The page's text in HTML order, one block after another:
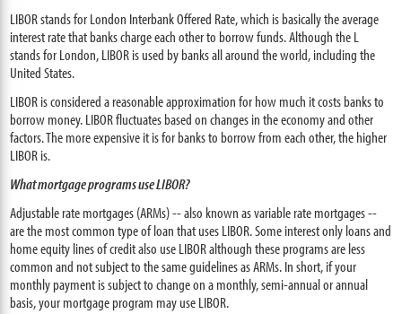
LIBOR stands for London Interbank Offered Rate, which is basically the average
interest rate that banks charge each other to borrow funds. Although the L
stands for London, LIBOR is used by banks all around the world, including the
United States.
LIBOR is considered a reasonable approximation for how much it costs banks to
borrow money. LIBOR fluctuates based on changes in the economy and other
factors. The more expensive it is for banks to borrow from each other, the higher
LIBOR is.
What mortgage programs use LIBOR?
Adjustable rate mortgages (ARMs) -- also known as variable rate mortgages --
are the most common type of loan that uses LIBOR. Some interest only loans and
home equity lines of credit also use LIBOR although these programs are less
common and not subject to the same guidelines as ARMs. In short, if your
monthly payment is subject to change on a monthly, semi-annual or annual
basis, your mortgage program may use LIBOR.